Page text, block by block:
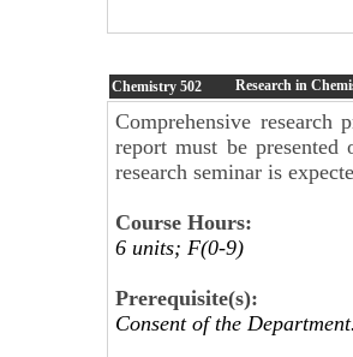
Chemistry 502 Research in
Comprehensive
report must be
research seminar is
Course Hours:
6 units; F(0-9)
Prerequisite(s):
Consent of the